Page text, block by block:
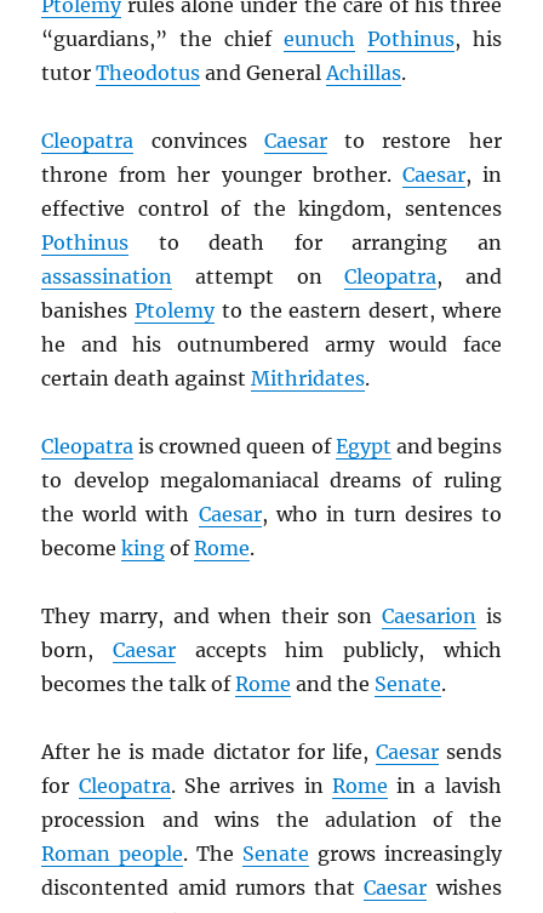
Ptolemyrules alone under the care of his three
“guardians,” the chief eunuch Pothinus, his
tutorTheodotus and GeneralAchillas.
Cleopatra convinces Caesarto restore her
throne from her younger brother. Caesar, in
effective control of the kingdom, sentences
Pothinus to death for arranging an
assassination attempt onCleopatra, and
banishesPtolemyto the eastern desert, where
he and his outnumbered army would face
certain death againstMithridates.
Cleopatra is crowned queen ofEgypt and begins
to develop megalomaniacal dreams of ruling
the world with Caesar, who in turn desires to
becomeking ofRome.
They marry, and when their son Caesarionis
born,Caesar accepts him publicly, which
becomes the talk ofRome and the Senate.
After he is made dictator for life, Caesarsends
for Cleopatra. She arrives in Rome in a lavish
procession and wins the adulation of the
Roman people. The Senate grows increasingly
discontented amid rumors thatCaesar wishes